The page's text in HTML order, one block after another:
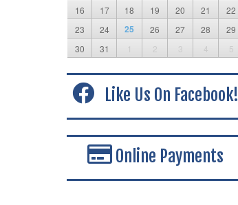
16
17 18 19 20 21
22
23
24 25 26 27 28
29
30
31 1 2 3 4 5
Like Us On Facebook!
Online Payments